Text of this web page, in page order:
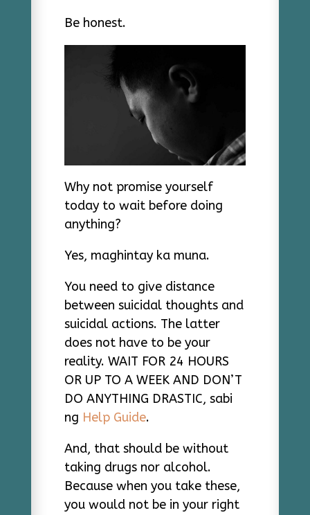
Be honest.
Why not promise yourself
today to wait before doing
anything?
Yes, maghintay ka muna.
You need to give distance
between suicidal thoughts and
suicidal actions. The latter
does not have to be your
reality. WAIT FOR 24 HOURS
OR UP TO A WEEK AND DON’T
DO ANYTHING DRASTIC, sabi
ng Help Guide.
And, that should be without
taking drugs nor alcohol.
Because when you take these,
you would not be in your right